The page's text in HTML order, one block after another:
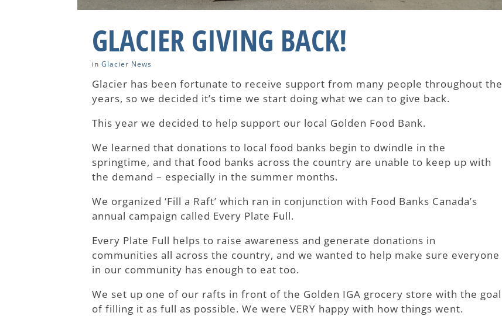
GLACIER GIVING BACK!
in Glacier News
Glacier has been fortunate to receive support from many people throughout the
years, so we decided it’s time we start doing what we can to give back.
This year we decided to help support our local Golden Food Bank.
We learned that donations to local food banks begin to dwindle in the
springtime, and that food banks across the country are unable to keep up with
the demand – especially in the summer months.
We organized ‘Fill a Raft’ which ran in conjunction with Food Banks Canada’s
annual campaign called Every Plate Full.
Every Plate Full helps to raise awareness and generate donations in
communities all across the country, and we wanted to help make sure everyone
in our community has enough to eat too.
We set up one of our rafts in front of the Golden IGA grocery store with the goal
of filling it as full as possible. We were VERY happy with how things went.